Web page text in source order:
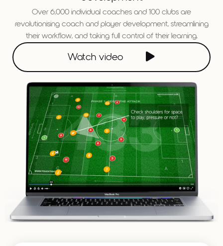
Over 6,000 individual coaches and 100 clubs are
revolutionising coach and player development, streamlining
their workflow, and taking full control of their learning.
Watch video 